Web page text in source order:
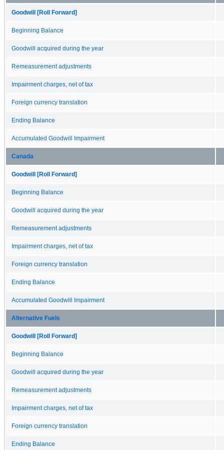
Goodwill [Roll Forward]
Beginning Balance
Goodwill acquired during the year
Remeasurement adjustments
Impairment charges, net of tax
Foreign currency translation
Ending Balance
Accumulated Goodwill Impairment
Canada
Goodwill [Roll Forward]
Beginning Balance
Goodwill acquired during the year
Remeasurement adjustments
Impairment charges, net of tax
Foreign currency translation
Ending Balance
Accumulated Goodwill Impairment
Alternative Fuels
Goodwill [Roll Forward]
Beginning Balance
Goodwill acquired during the year
Remeasurement adjustments
Impairment charges, net of tax
Foreign currency translation
Ending Balance